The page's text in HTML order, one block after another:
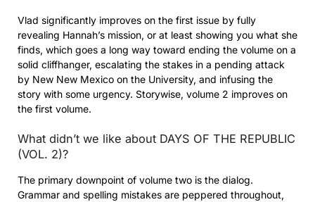
Vlad significantly improves on the first issue by fully
revealing Hannah’s mission, or at least showing you what she
finds, which goes a long way toward ending the volume on a
solid cliffhanger, escalating the stakes in a pending attack
by New New Mexico on the University, and infusing the
story with some urgency. Storywise, volume 2 improves on
the first volume.
What didn’t we like about DAYS OF THE REPUBLIC
(VOL. 2)?
The primary downpoint of volume two is the dialog.
Grammar and spelling mistakes are peppered throughout,